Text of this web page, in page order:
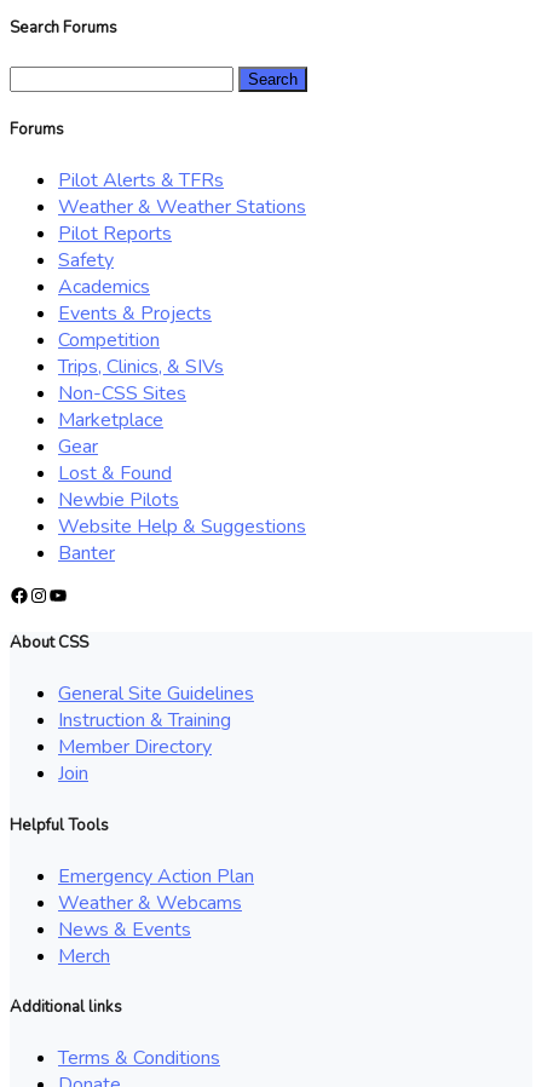
Search Forums
Forums
Pilot Alerts & TFRs
Weather & Weather Stations
Pilot Reports
Safety
Academics
Events & Projects
Competition
Trips, Clinics, & SIVs
Non-CSS Sites
Marketplace
Gear
Lost & Found
Newbie Pilots
Website Help & Suggestions
Banter
Facebook
Instagram
YouTube
About CSS
General Site Guidelines
Instruction & Training
Member Directory
Join
Helpful Tools
Emergency Action Plan
Weather & Webcams
News & Events
Merch
Additional links
Terms & Conditions